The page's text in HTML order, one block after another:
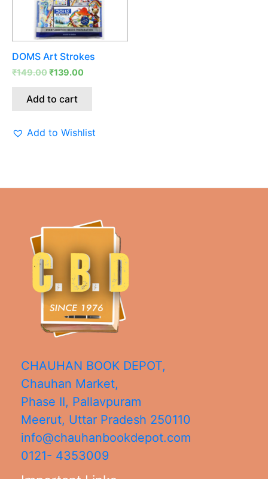
DOMS Art Strokes
₹149.00₹139.00
Add to cart
Add to Wishlist
CHAUHAN BOOK DEPOT,
Chauhan Market,
Phase II, Pallavpuram
Meerut, Uttar Pradesh 250110
info@chauhanbookdepot.com
0121- 4353009